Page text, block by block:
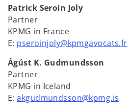
Patrick Seroin Joly
Partner
KPMG in France
E: pseroinjoly@kpmgavocats.fr
Ágúst K. Gudmundsson
Partner
KPMG in Iceland
E:akgudmundsson@kpmg.is